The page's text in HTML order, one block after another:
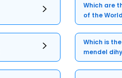
Which are
of the
Which is
mendel